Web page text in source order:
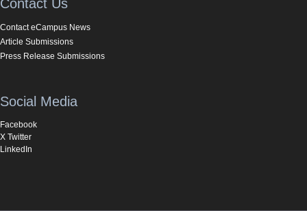
Contact Us
Contact eCampus News
Article Submissions
Press Release Submissions
Social Media
Facebook
X Twitter
LinkedIn